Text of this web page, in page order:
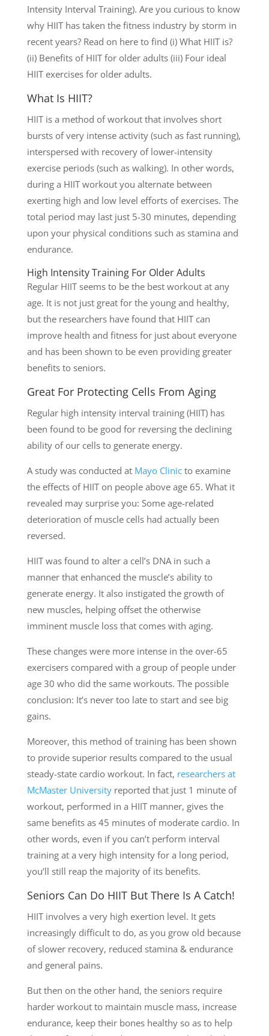
Intensity Interval Training). Are you curious to know
why HIIT has taken the fitness industry by storm in
recent years? Read on here to find (i) What HIIT is?
(ii) Benefits of HIIT for older adults (iii) Four ideal
HIIT exercises for older adults.
What Is HIIT?
HIIT is a method of workout that involves short
bursts of very intense activity (such as fast running),
interspersed with recovery of lower-intensity
exercise periods (such as walking). In other words,
during a HIIT workout you alternate between
exerting high and low level efforts of exercises. The
total period may last just 5-30 minutes, depending
upon your physical conditions such as stamina and
endurance.
High Intensity Training For Older Adults
Regular HIIT seems to be the best workout at any
age. It is not just great for the young and healthy,
but the researchers have found that HIIT can
improve health and fitness for just about everyone
and has been shown to be even providing greater
benefits to seniors.
Great For Protecting Cells From Aging
Regular high intensity interval training (HIIT) has
been found to be good for reversing the declining
ability of our cells to generate energy.
A study was conducted at Mayo Clinicto examine
the effects of HIIT on people above age 65. What it
revealed may surprise you: Some age-related
deterioration of muscle cells had actually been
reversed.
HIIT was found to alter a cell’s DNA in such a
manner that enhanced the muscle’s ability to
generate energy. It also instigated the growth of
new muscles, helping offset the otherwise
imminent muscle loss that comes with aging.
These changes were more intense in the over-65
exercisers compared with a group of people under
age 30 who did the same workouts. The possible
conclusion: It’s never too late to start and see big
gains.
Moreover, this method of training has been shown
to provide superior results compared to the usual
steady-state cardio workout. In fact, researchers at
McMaster Universityreported that just 1 minute of
workout, performed in a HIIT manner, gives the
same benefits as 45 minutes of moderate cardio. In
other words, even if you can’t perform interval
training at a very high intensity for a long period,
you’ll still reap the majority of its benefits.
Seniors Can Do HIIT But There Is A Catch!
HIIT involves a very high exertion level. It gets
increasingly difficult to do, as you grow old because
of slower recovery, reduced stamina & endurance
and general pains.
But then on the other hand, the seniors require
harder workout to maintain muscle mass, increase
endurance, keep their bones healthy so as to help